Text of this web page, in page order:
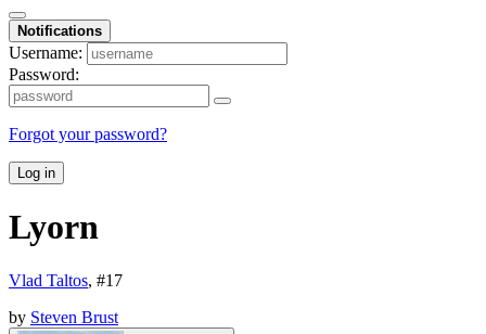
Notifications
Username:
Password:
Forgot your password?
Log in
Lyorn
Vlad Taltos, #17
by Steven Brust